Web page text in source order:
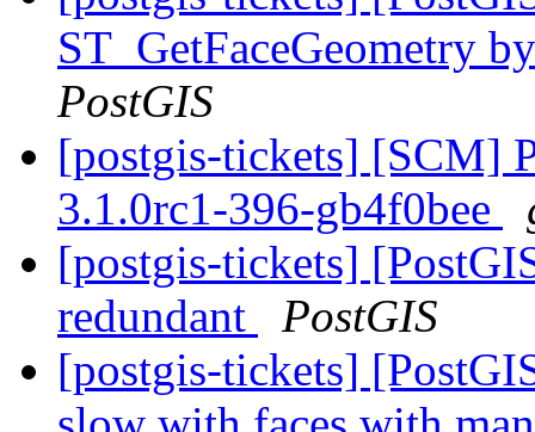
ST_GetFaceGeometry
PostGIS
[postgis-tickets] [SCM]
3.1.0rc1-396-gb4f0bee
[postgis-tickets]
redundant
PostGIS
[postgis-tickets]